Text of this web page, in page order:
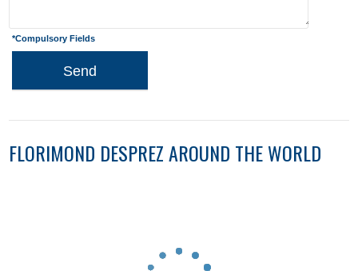
*Compulsory Fields
Send
FLORIMOND DESPREZ AROUND THE WORLD